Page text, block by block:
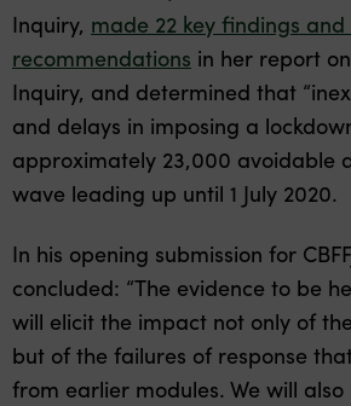
Inquiry, made 22 key findings and
recommendations in her report
Inquiry, and determined that
and delays in imposing a
approximately 23,000 avoidable
wave leading up until 1 July 2020.
In his opening submission for
concluded: “The evidence to be
will elicit the impact not only of
but of the failures of response
from earlier modules. We will